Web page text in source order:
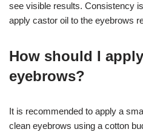
see visible results. Consistency
apply castor oil to the eyebrows
How should I
eyebrows?
It is recommended to apply a
clean eyebrows using a cotton